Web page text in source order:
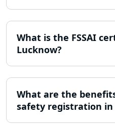
Lucknow
Online Society
Consultant in
Income Tax Notice
Lucknow
What is the FSSAI
Lucknow?
What are the
safety registration in